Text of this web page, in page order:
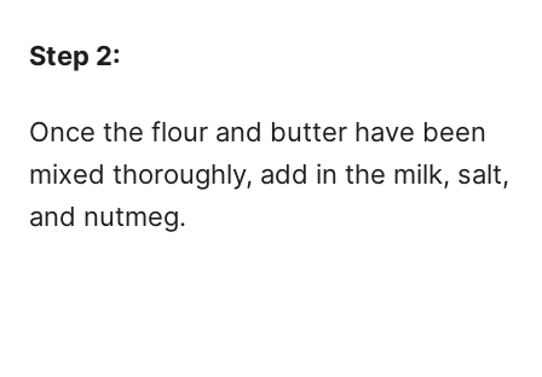
Step 2:
Once the flour and butter have been
mixed thoroughly, add in the milk, salt,
and nutmeg.